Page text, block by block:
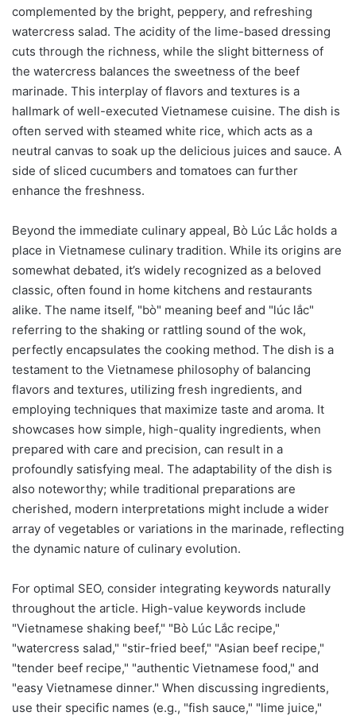
complemented by the bright, peppery, and refreshing
watercress salad. The acidity of the lime-based dressing
cuts through the richness, while the slight bitterness of
the watercress balances the sweetness of the beef
marinade. This interplay of flavors and textures is a
hallmark of well-executed Vietnamese cuisine. The dish is
often served with steamed white rice, which acts as a
neutral canvas to soak up the delicious juices and sauce. A
side of sliced cucumbers and tomatoes can further
enhance the freshness.
Beyond the immediate culinary appeal, Bò Lúc Lắc holds a
place in Vietnamese culinary tradition. While its origins are
somewhat debated, it’s widely recognized as a beloved
classic, often found in home kitchens and restaurants
alike. The name itself, "bò" meaning beef and "lúc lắc"
referring to the shaking or rattling sound of the wok,
perfectly encapsulates the cooking method. The dish is a
testament to the Vietnamese philosophy of balancing
flavors and textures, utilizing fresh ingredients, and
employing techniques that maximize taste and aroma. It
showcases how simple, high-quality ingredients, when
prepared with care and precision, can result in a
profoundly satisfying meal. The adaptability of the dish is
also noteworthy; while traditional preparations are
cherished, modern interpretations might include a wider
array of vegetables or variations in the marinade, reflecting
the dynamic nature of culinary evolution.
For optimal SEO, consider integrating keywords naturally
throughout the article. High-value keywords include
"Vietnamese shaking beef," "Bò Lúc Lắc recipe,"
"watercress salad," "stir-fried beef," "Asian beef recipe,"
"tender beef recipe," "authentic Vietnamese food," and
"easy Vietnamese dinner." When discussing ingredients,
use their specific names (e.g., "fish sauce," "lime juice,"